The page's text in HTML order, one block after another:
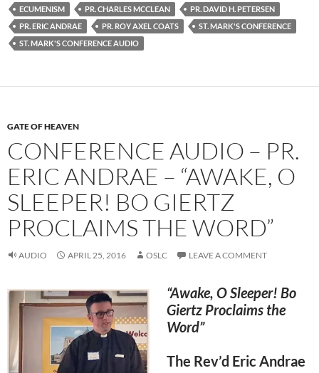
ECUMENISM
PR. CHARLES MCCLEAN
PR. DAVID H. PETERSEN
PR. ERIC ANDRAE
PR. ROY AXEL COATS
ST. MARK'S CONFERENCE
ST. MARK'S CONFERENCE AUDIO
GATE OF HEAVEN
CONFERENCE AUDIO – PR.
ERIC ANDRAE – “AWAKE, O
SLEEPER! BO GIERTZ
PROCLAIMS THE WORD”
AUDIO APRIL 25, 2016 OSLC LEAVE A COMMENT
“Awake, O Sleeper! Bo
Giertz Proclaims the
Word”
The Rev’d Eric Andrae